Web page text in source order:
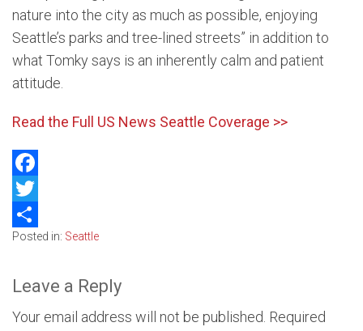
nature into the city as much as possible, enjoying
Seattle’s parks and tree-lined streets” in addition to
what Tomky says is an inherently calm and patient
attitude.
Read the Full US News Seattle Coverage >>
Facebook
Twitter
Share
Posted in: Seattle
Leave a Reply
Your email address will not be published. Required